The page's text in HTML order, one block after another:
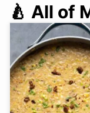
🍐 All of